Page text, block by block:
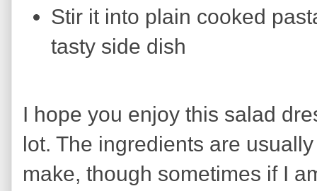
Stir it into plain cooked
tasty side dish
I hope you enjoy this salad
lot. The ingredients are
make, though sometimes if I